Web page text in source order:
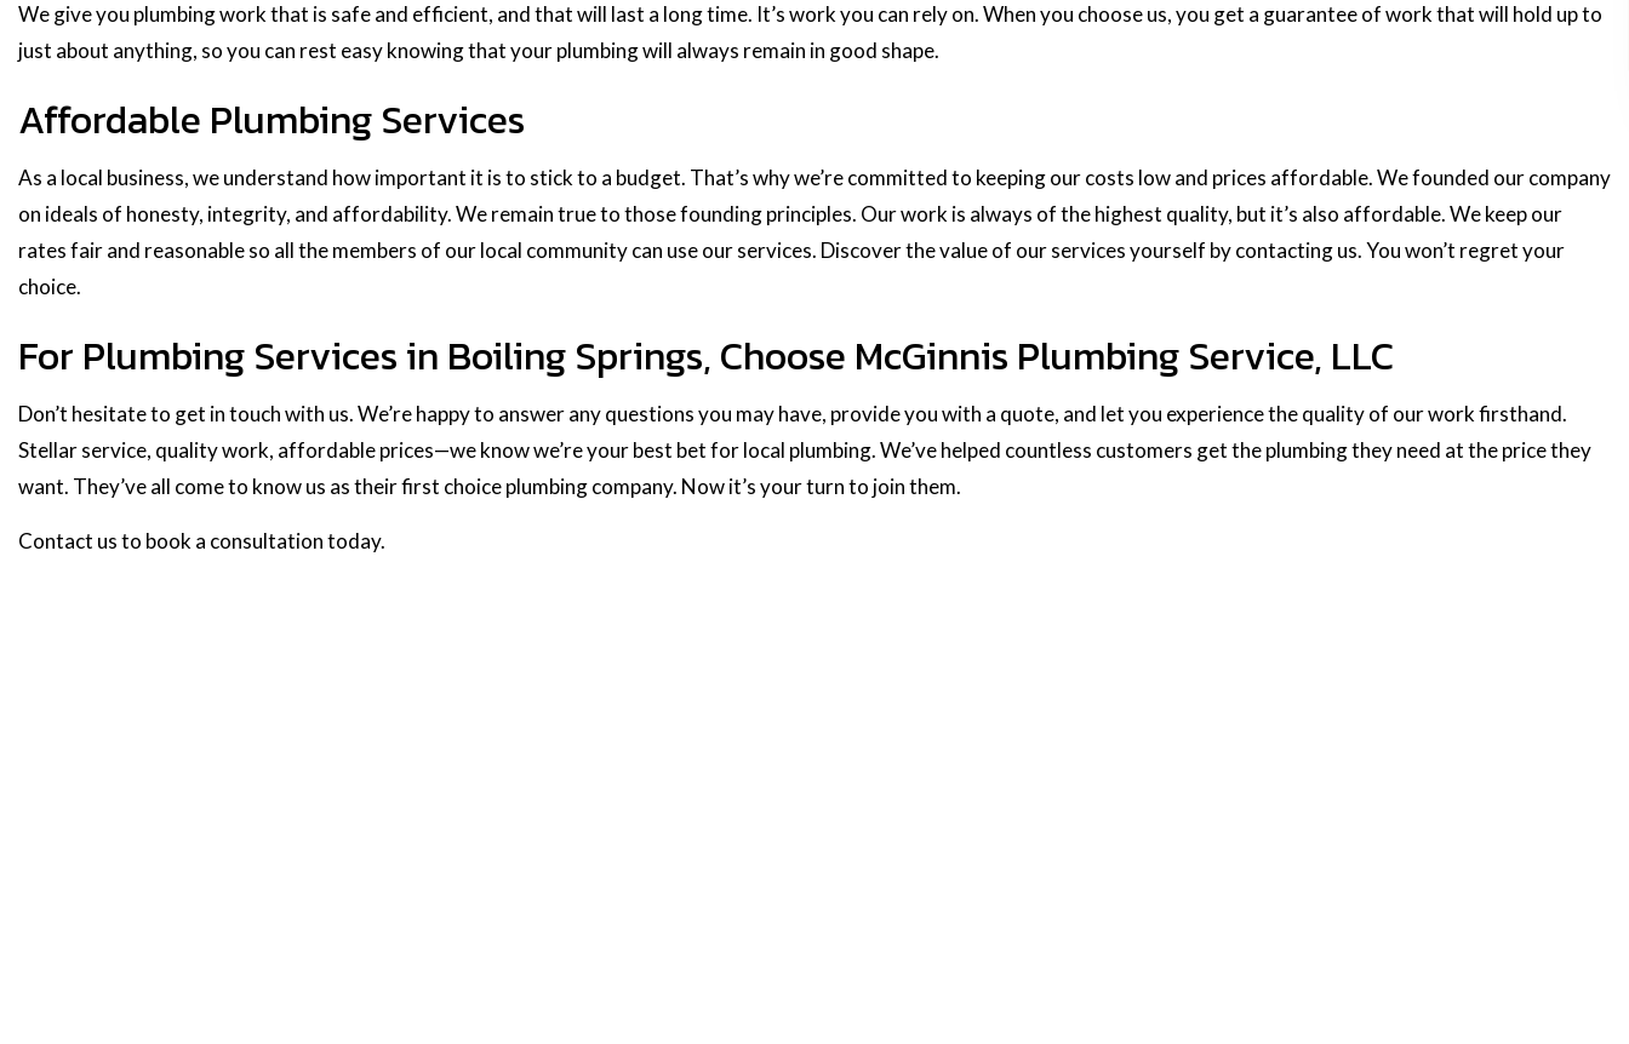
We give you plumbing work that is safe and efficient, and that will last a long time. It’s work you can rely on. When you choose us, you get a guarantee of work that will hold up to
just about anything, so you can rest easy knowing that your plumbing will always remain in good shape.
Affordable Plumbing Services
As a local business, we understand how important it is to stick to a budget. That’s why we’re committed to keeping our costs low and prices affordable. We founded our company
on ideals of honesty, integrity, and affordability. We remain true to those founding principles. Our work is always of the highest quality, but it’s also affordable. We keep our
rates fair and reasonable so all the members of our local community can use our services. Discover the value of our services yourself by contacting us. You won’t regret your
choice.
For Plumbing Services in Boiling Springs, Choose McGinnis Plumbing Service, LLC
Don’t hesitate to get in touch with us. We’re happy to answer any questions you may have, provide you with a quote, and let you experience the quality of our work firsthand.
Stellar service, quality work, affordable prices—we know we’re your best bet for local plumbing. We’ve helped countless customers get the plumbing they need at the price they
want. They’ve all come to know us as their first choice plumbing company. Now it’s your turn to join them.
Contact us to book a consultation today.